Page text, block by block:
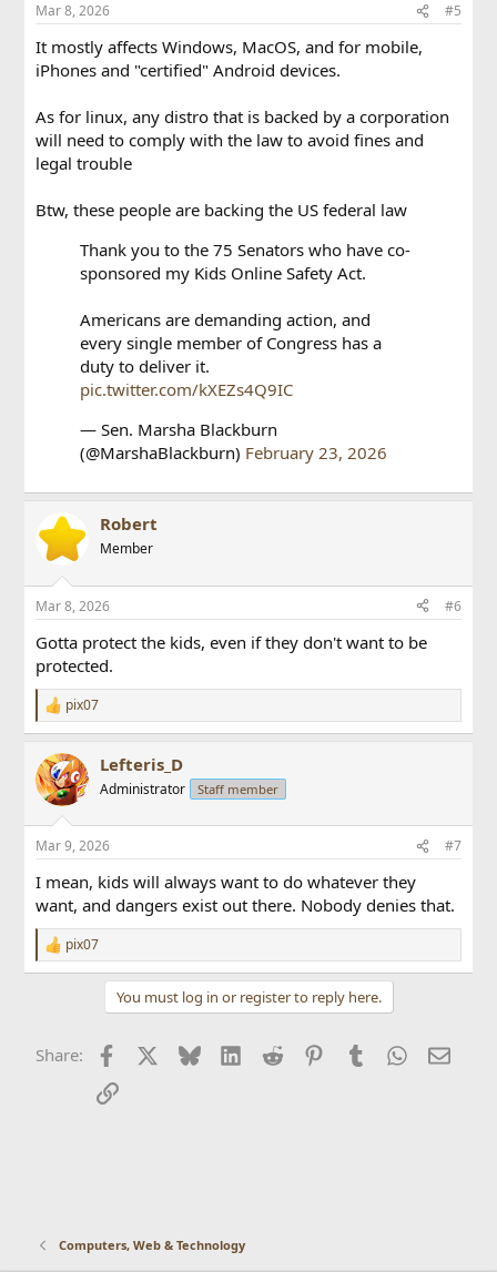
Mar 8, 2026 #5
It mostly affects Windows, MacOS, and for mobile,
iPhones and "certified" Android devices.
As for linux, any distro that is backed by a corporation
will need to comply with the law to avoid fines and
legal trouble
Btw, these people are backing the US federal law
Thank you to the 75 Senators who have co-
sponsored my Kids Online Safety Act.
Americans are demanding action, and
every single member of Congress has a
duty to deliver it.
pic.twitter.com/kXEZs4Q9IC
— Sen. Marsha Blackburn
(@MarshaBlackburn) February 23, 2026
Robert
Member
Mar 8, 2026 #6
Gotta protect the kids, even if they don't want to be
protected.
R
e
c
t
i
s
pix07
Lefteris_D
Administrator Staff member
Mar 9, 2026 #7
I mean, kids will always want to do whatever they
want, and dangers exist out there. Nobody denies that.
R
e
o
pix07
You must log in or register to reply here.
Share: Facebook BlueskyLinkedIn
Reddit PinterestTumblr WhatsApp
Email
Link
Computers, Web & Technology